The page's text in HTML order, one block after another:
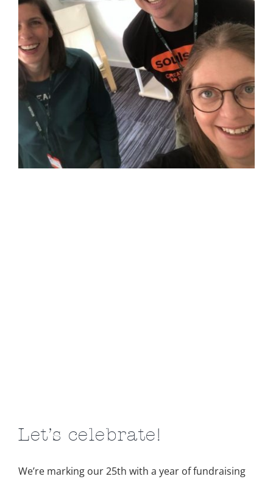
Let’s celebrate!
We’re marking our 25th with a year of fundraising